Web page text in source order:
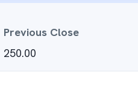
Previous Close
250.00